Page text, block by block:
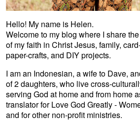
Hello! My name is Helen.
Welcome to my blog where I share
of my faith in Christ Jesus, family,
paper-crafts, and DIY projects.
I am an Indonesian, a wife to Dave,
of 2 daughters, who live cross-
serving God at home and from home
translator for Love God Greatly -
and for other non-profit ministries.